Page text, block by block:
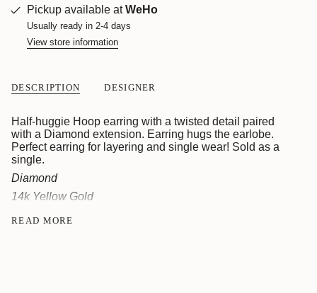
{{
quantity
</span>
"decrease"=>"Decrease
quantity
{{
product
}}",
"multiples_of"=>"Increments
of
{{
quantity
"minimum_of"=>"Minimum
Pickup available atWeHo
Usually ready in 2-4 days
View store information
DESCRIPTION DESIGNER
Half-huggie Hoop earring with a twisted detail paired
with a Diamond extension. Earring hugs the earlobe.
Perfect earring for layering and single wear! Sold as a
single.
Diamond
14k Yellow Gold
When out of stock or custom made to order, estimate
delivery within 4-6 weeks. For inquiries email
READ MORE